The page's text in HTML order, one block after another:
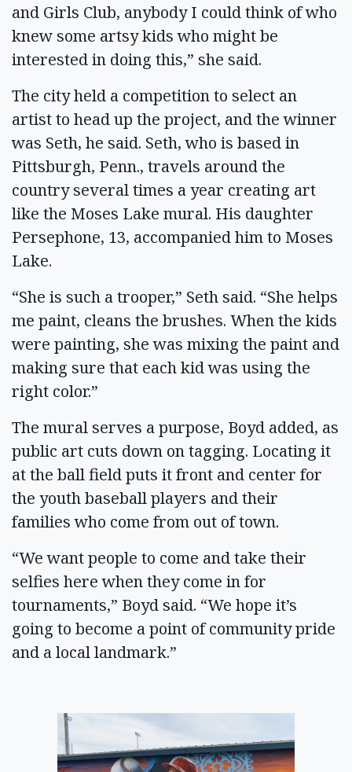
and Girls Club, anybody I could think of who
knew some artsy kids who might be
interested in doing this,” she said.
The city held a competition to select an
artist to head up the project, and the winner
was Seth, he said. Seth, who is based in
Pittsburgh, Penn., travels around the
country several times a year creating art
like the Moses Lake mural. His daughter
Persephone, 13, accompanied him to Moses
Lake.
“She is such a trooper,” Seth said. “She helps
me paint, cleans the brushes. When the kids
were painting, she was mixing the paint and
making sure that each kid was using the
right color.”
The mural serves a purpose, Boyd added, as
public art cuts down on tagging. Locating it
at the ball field puts it front and center for
the youth baseball players and their
families who come from out of town.
“We want people to come and take their
selfies here when they come in for
tournaments,” Boyd said. “We hope it’s
going to become a point of community pride
and a local landmark.”